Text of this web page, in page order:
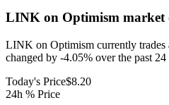
LINK on Optimism market
LINK on Optimism currently trades
changed by -4.05% over the past 24
Today's Price$8.20
24h % Price